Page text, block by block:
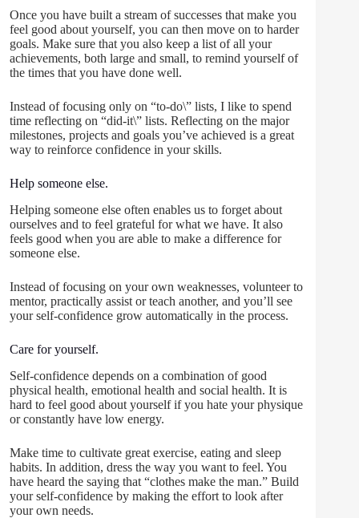
Once you have built a stream of successes that make you
feel good about yourself, you can then move on to harder
goals. Make sure that you also keep a list of all your
achievements, both large and small, to remind yourself of
the times that you have done well.
Instead of focusing only on “to-do\” lists, I like to spend
time reflecting on “did-it\” lists. Reflecting on the major
milestones, projects and goals you’ve achieved is a great
way to reinforce confidence in your skills.
Help someone else.
Helping someone else often enables us to forget about
ourselves and to feel grateful for what we have. It also
feels good when you are able to make a difference for
someone else.
Instead of focusing on your own weaknesses, volunteer to
mentor, practically assist or teach another, and you’ll see
your self-confidence grow automatically in the process.
Care for yourself.
Self-confidence depends on a combination of good
physical health, emotional health and social health. It is
hard to feel good about yourself if you hate your physique
or constantly have low energy.
Make time to cultivate great exercise, eating and sleep
habits. In addition, dress the way you want to feel. You
have heard the saying that “clothes make the man.” Build
your self-confidence by making the effort to look after
your own needs.